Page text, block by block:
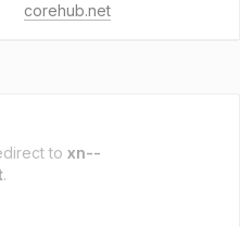
corehub.net
to xn--
.